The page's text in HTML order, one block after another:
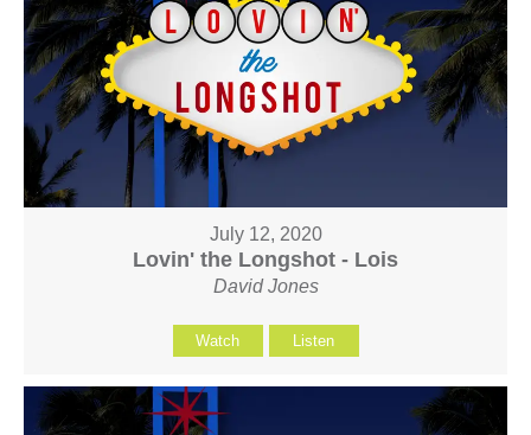
July 12, 2020
Lovin' the Longshot - Lois
David Jones
Watch Listen